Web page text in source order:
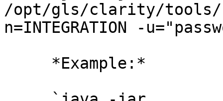
/opt/gls/clarity/
n=INTEGRATION -